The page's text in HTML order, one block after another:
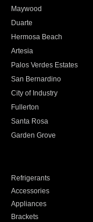
Maywood
Duarte
Hermosa Beach
Artesia
Palos Verdes Estates
San Bernardino
City of Industry
Fullerton
Santa Rosa
Garden Grove
Refrigerants
Accessories
Appliances
Brackets